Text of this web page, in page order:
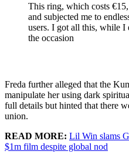
This ring, which costs
and subjected me to
users. I got all this, while I
the occasion
Freda further alleged that the
manipulate her using dark
full details but hinted that there
union.
READ MORE: Lil Win slams
$1m film despite global nod